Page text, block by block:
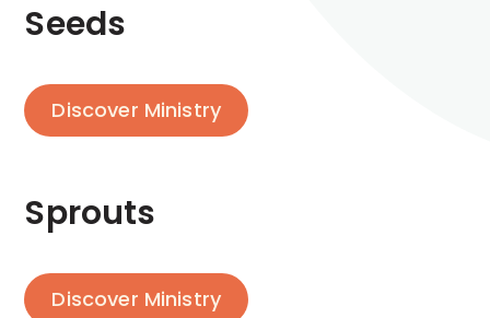
Seeds
Discover Ministry
Sprouts
Discover Ministry